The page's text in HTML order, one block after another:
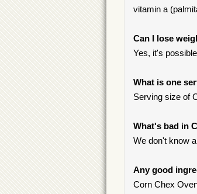
vitamin a
Can I lose
Yes, it's
What is one
Serving size of
What's bad in
We don't know
Any good
Corn Chex